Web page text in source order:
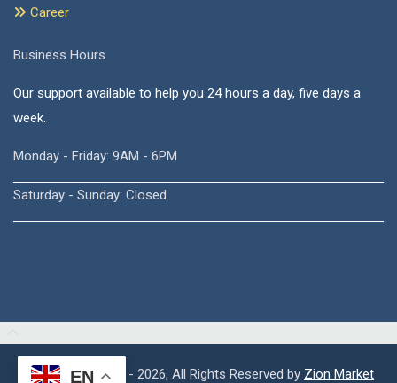
Career
Business Hours
Our support available to help you 24 hours a day, five days a
week.
Monday - Friday: 9AM - 6PM
Saturday - Sunday: Closed
Copyright © 2015 - 2026, All Rights Reserved by Zion Market
EN